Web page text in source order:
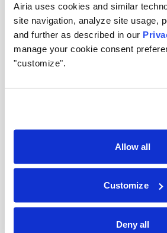
Airia uses cookies and similar
site navigation, analyze site usage,
and further as described in our
manage your cookie consent
"customize".
Allow all
Customize
Deny all
remediation?
Should future permissions be
outcomes?
Pause mechanisms that halt
task
Rollback capabilities that
actions
Kill switches that terminate
entirely
Runtime enforcement is what